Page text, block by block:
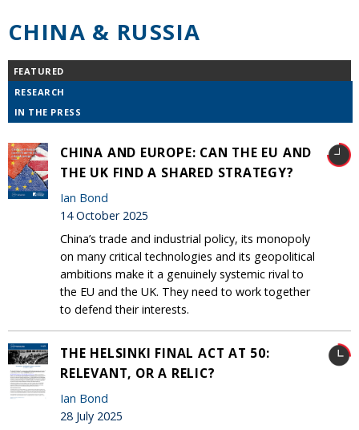
CHINA & RUSSIA
FEATURED
RESEARCH
IN THE PRESS
CHINA AND EUROPE: CAN THE EU AND
THE UK FIND A SHARED STRATEGY?
Ian Bond
14 October 2025
China’s trade and industrial policy, its monopoly
on many critical technologies and its geopolitical
ambitions make it a genuinely systemic rival to
the EU and the UK. They need to work together
to defend their interests.
THE HELSINKI FINAL ACT AT 50:
RELEVANT, OR A RELIC?
Ian Bond
28 July 2025